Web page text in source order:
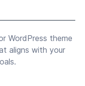
WordPress theme
aligns with your